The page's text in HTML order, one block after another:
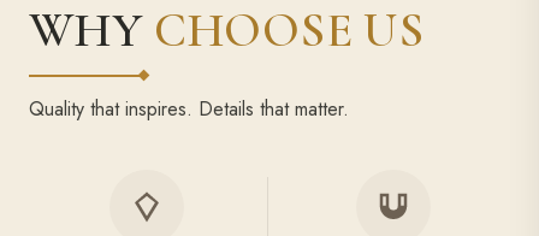
WHY CHOOSE US
Quality that inspires. Details that matter.